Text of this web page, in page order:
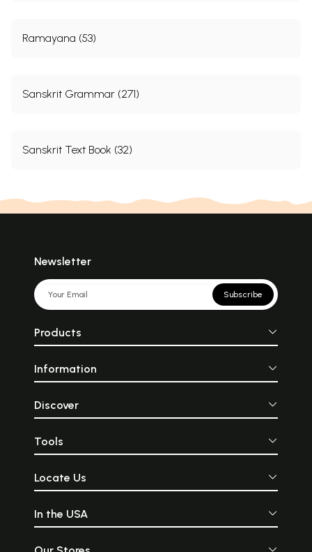
Ramayana (53)
Sanskrit Grammar (271)
Sanskrit Text Book (32)
Newsletter
Subscribe
Products
Information
Discover
Tools
Locate Us
In the USA